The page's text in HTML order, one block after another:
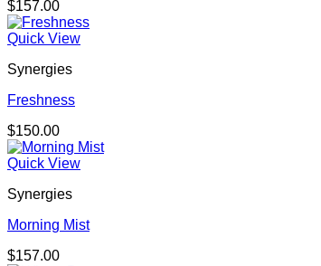
$157.00
Quick View
Synergies
Freshness
$150.00
Quick View
Synergies
Morning Mist
$157.00